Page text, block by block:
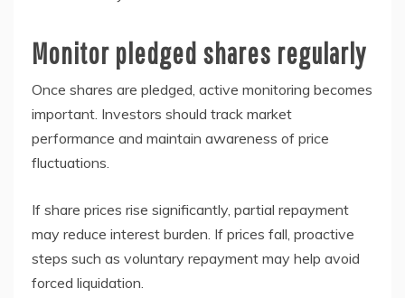
Monitor pledged shares regularly
Once shares are pledged, active monitoring becomes
important. Investors should track market
performance and maintain awareness of price
fluctuations.
If share prices rise significantly, partial repayment
may reduce interest burden. If prices fall, proactive
steps such as voluntary repayment may help avoid
forced liquidation.